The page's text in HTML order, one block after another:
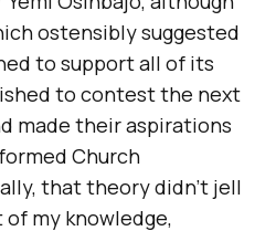
ostensibly suggested
to support all of its
to contest the next
made their aspirations
Church
that theory didn’t jell
my knowledge,